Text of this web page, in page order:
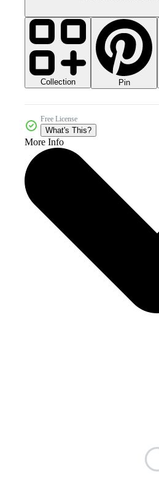
Collection Pin
Free License
What's This?
More Info